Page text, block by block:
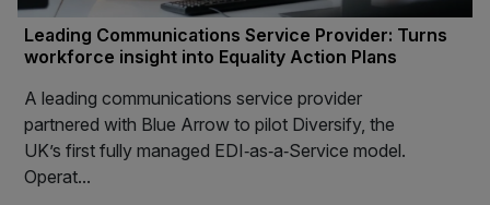
Leading Communications Service Provider: Turns
workforce insight into Equality Action Plans
A leading communications service provider
partnered with Blue Arrow to pilot Diversify, the
UK’s first fully managed EDI‑as‑a‑Service model.
Operat...